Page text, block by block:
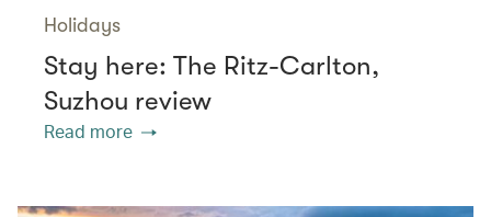
Holidays
Stay here: The Ritz-Carlton,
Suzhou review
Read more